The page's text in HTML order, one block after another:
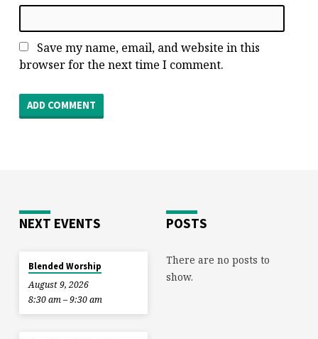
Save my name, email, and website in this
browser for the next time I comment.
NEXT EVENTS
Blended Worship
August 9, 2026
8:30 am – 9:30 am
POSTS
There are no posts to
show.